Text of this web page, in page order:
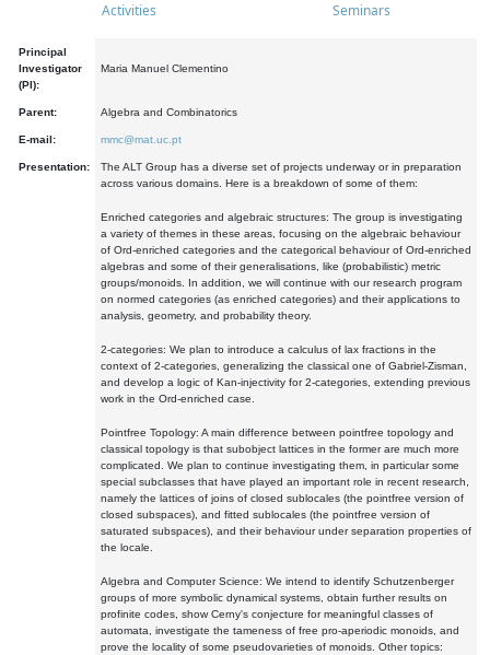
Activities Seminars
Principal
Investigator
(PI):
Maria Manuel Clementino
Parent: Algebra and Combinatorics
E-mail: mmc@mat.uc.pt
Presentation:
The ALT Group has a diverse set of projects underway or in preparation
across various domains. Here is a breakdown of some of them:
Enriched categories and algebraic structures: The group is investigating
a variety of themes in these areas, focusing on the algebraic behaviour
of Ord-enriched categories and the categorical behaviour of Ord-enriched
algebras and some of their generalisations, like (probabilistic) metric
groups/monoids. In addition, we will continue with our research program
on normed categories (as enriched categories) and their applications to
analysis, geometry, and probability theory.
2-categories: We plan to introduce a calculus of lax fractions in the
context of 2-categories, generalizing the classical one of Gabriel-Zisman,
and develop a logic of Kan-injectivity for 2-categories, extending previous
work in the Ord-enriched case.
Pointfree Topology: A main difference between pointfree topology and
classical topology is that subobject lattices in the former are much more
complicated. We plan to continue investigating them, in particular some
special subclasses that have played an important role in recent research,
namely the lattices of joins of closed sublocales (the pointfree version of
closed subspaces), and fitted sublocales (the pointfree version of
saturated subspaces), and their behaviour under separation properties of
the locale.
Algebra and Computer Science: We intend to identify Schutzenberger
groups of more symbolic dynamical systems, obtain further results on
profinite codes, show Cerny's conjecture for meaningful classes of
automata, investigate the tameness of free pro-aperiodic monoids, and
prove the locality of some pseudovarieties of monoids. Other topics: